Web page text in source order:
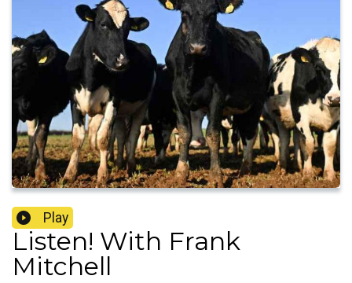
Play
Listen! With Frank
Mitchell